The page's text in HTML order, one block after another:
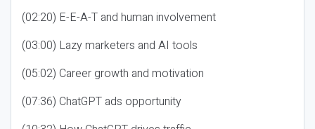
(02:20) E-E-A-T and human involvement
(03:00) Lazy marketers and AI tools
(05:02) Career growth and motivation
(07:36) ChatGPT ads opportunity